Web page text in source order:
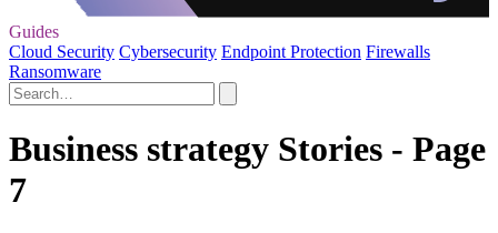
Guides
Cloud Security Cybersecurity Endpoint Protection Firewalls
Ransomware
Business strategy Stories - Page
7